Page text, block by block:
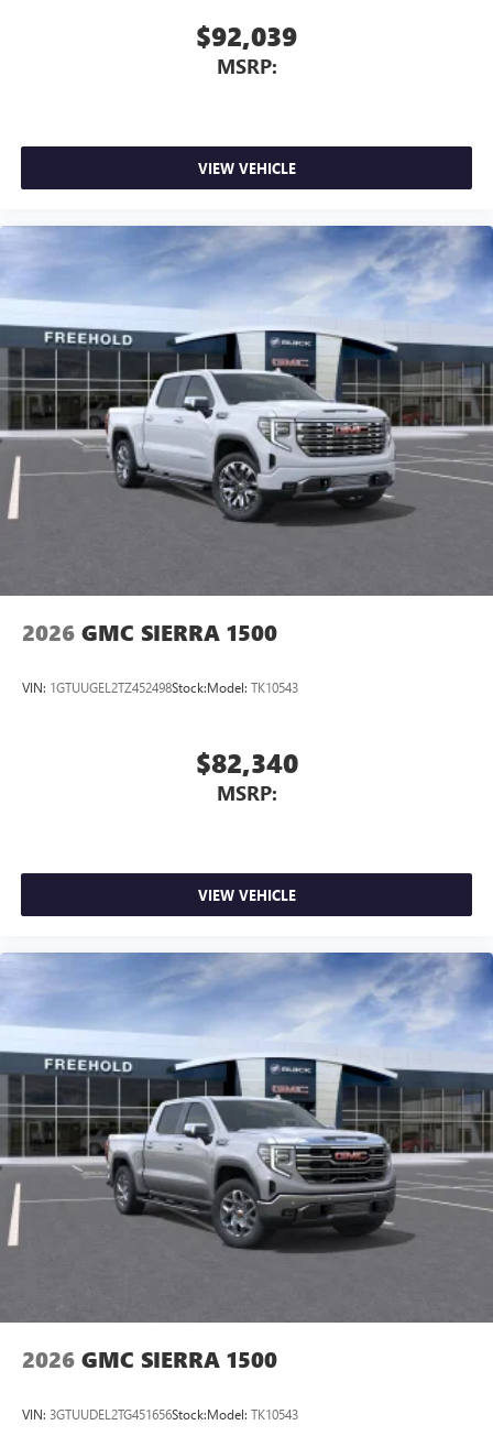
Place and receive hands-free phone calls
Store your phone's contact list in the system to
place an outgoing call quickly using the touch-
files stored on your phone or Bluetooth® digital
$92,039
MSRP:
VIEW VEHICLE
2026 GMC SIERRA 1500
VIN: 1GTUUGEL2TZ452498Stock:Model: TK10543
$82,340
MSRP:
VIEW VEHICLE
2026 GMC SIERRA 1500
VIN: 3GTUUDEL2TG451656Stock:Model: TK10543